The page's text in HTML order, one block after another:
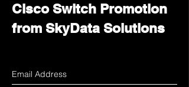
Cisco Switch Promotion
from SkyData Solutions